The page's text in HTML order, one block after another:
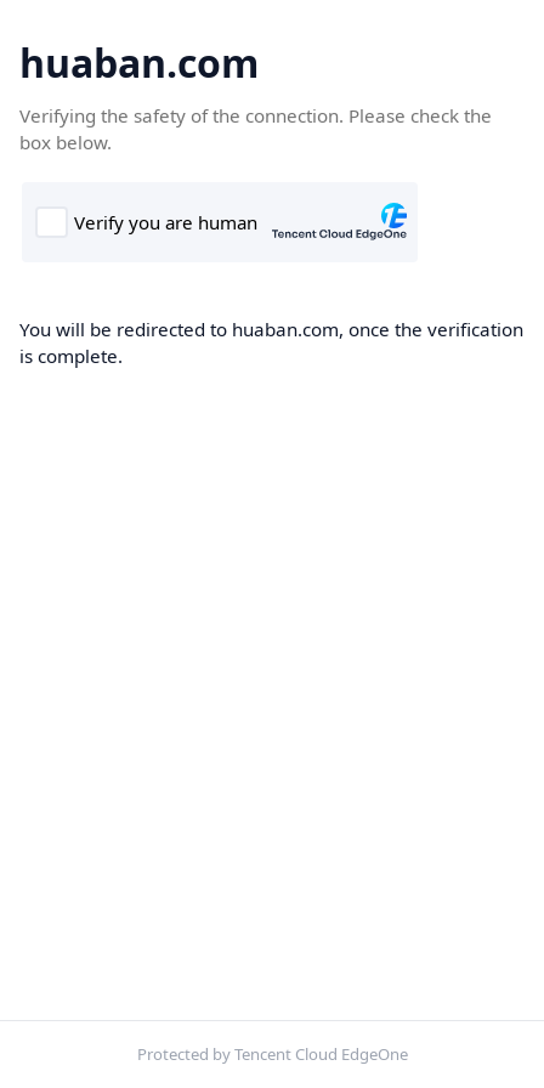
huaban.com
Verifying the safety of the connection. Please check the
box below.
You will be redirected to huaban.com, once the verification
is complete.
Protected by Tencent Cloud EdgeOne